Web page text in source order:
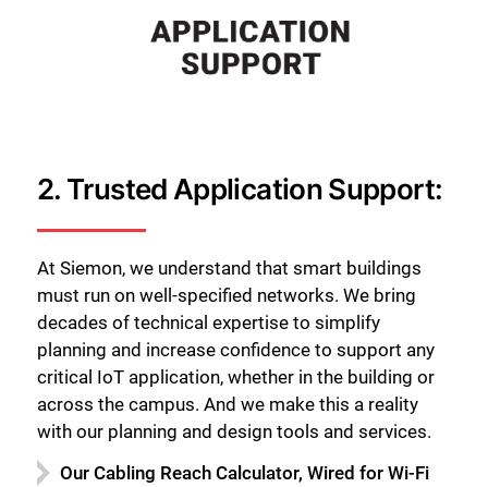
2. Trusted Application Support:
At Siemon, we understand that smart buildings
must run on well-specified networks. We bring
decades of technical expertise to simplify
planning and increase confidence to support any
critical IoT application, whether in the building or
across the campus. And we make this a reality
with our planning and design tools and services.
Our Cabling Reach Calculator, Wired for Wi-Fi